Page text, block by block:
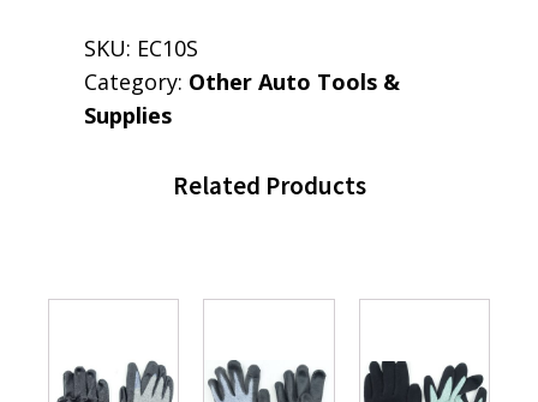
SKU: EC10S
Category: Other Auto Tools &
Supplies
Related Products